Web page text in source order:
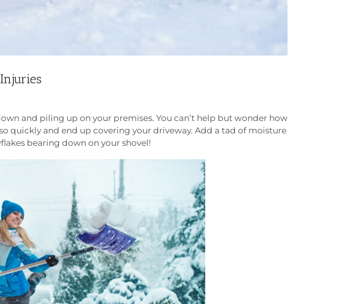
and piling up on your premises. You can’t help but wonder how
quickly and end up covering your driveway. Add a tad of moisture
bearing down on your shovel!